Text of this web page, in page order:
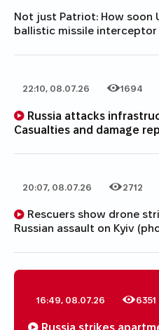
Not just Patriot: How soon
ballistic missile interceptor
Date of publication
22:10, 08.07.26
Category
Number of views
1694
Russia attacks
Casualties and damage
Date of publication
20:07, 08.07.26
Category
Number of views
2712
Russian assault on Kyiv
Date of publication
16:49, 08.07.26
Category
Number of views
6351
Russia strikes